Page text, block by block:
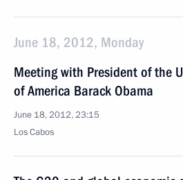
June 18, 2012, Monday
Meeting with President of the
of America Barack Obama
June 18, 2012, 23:15
Los Cabos